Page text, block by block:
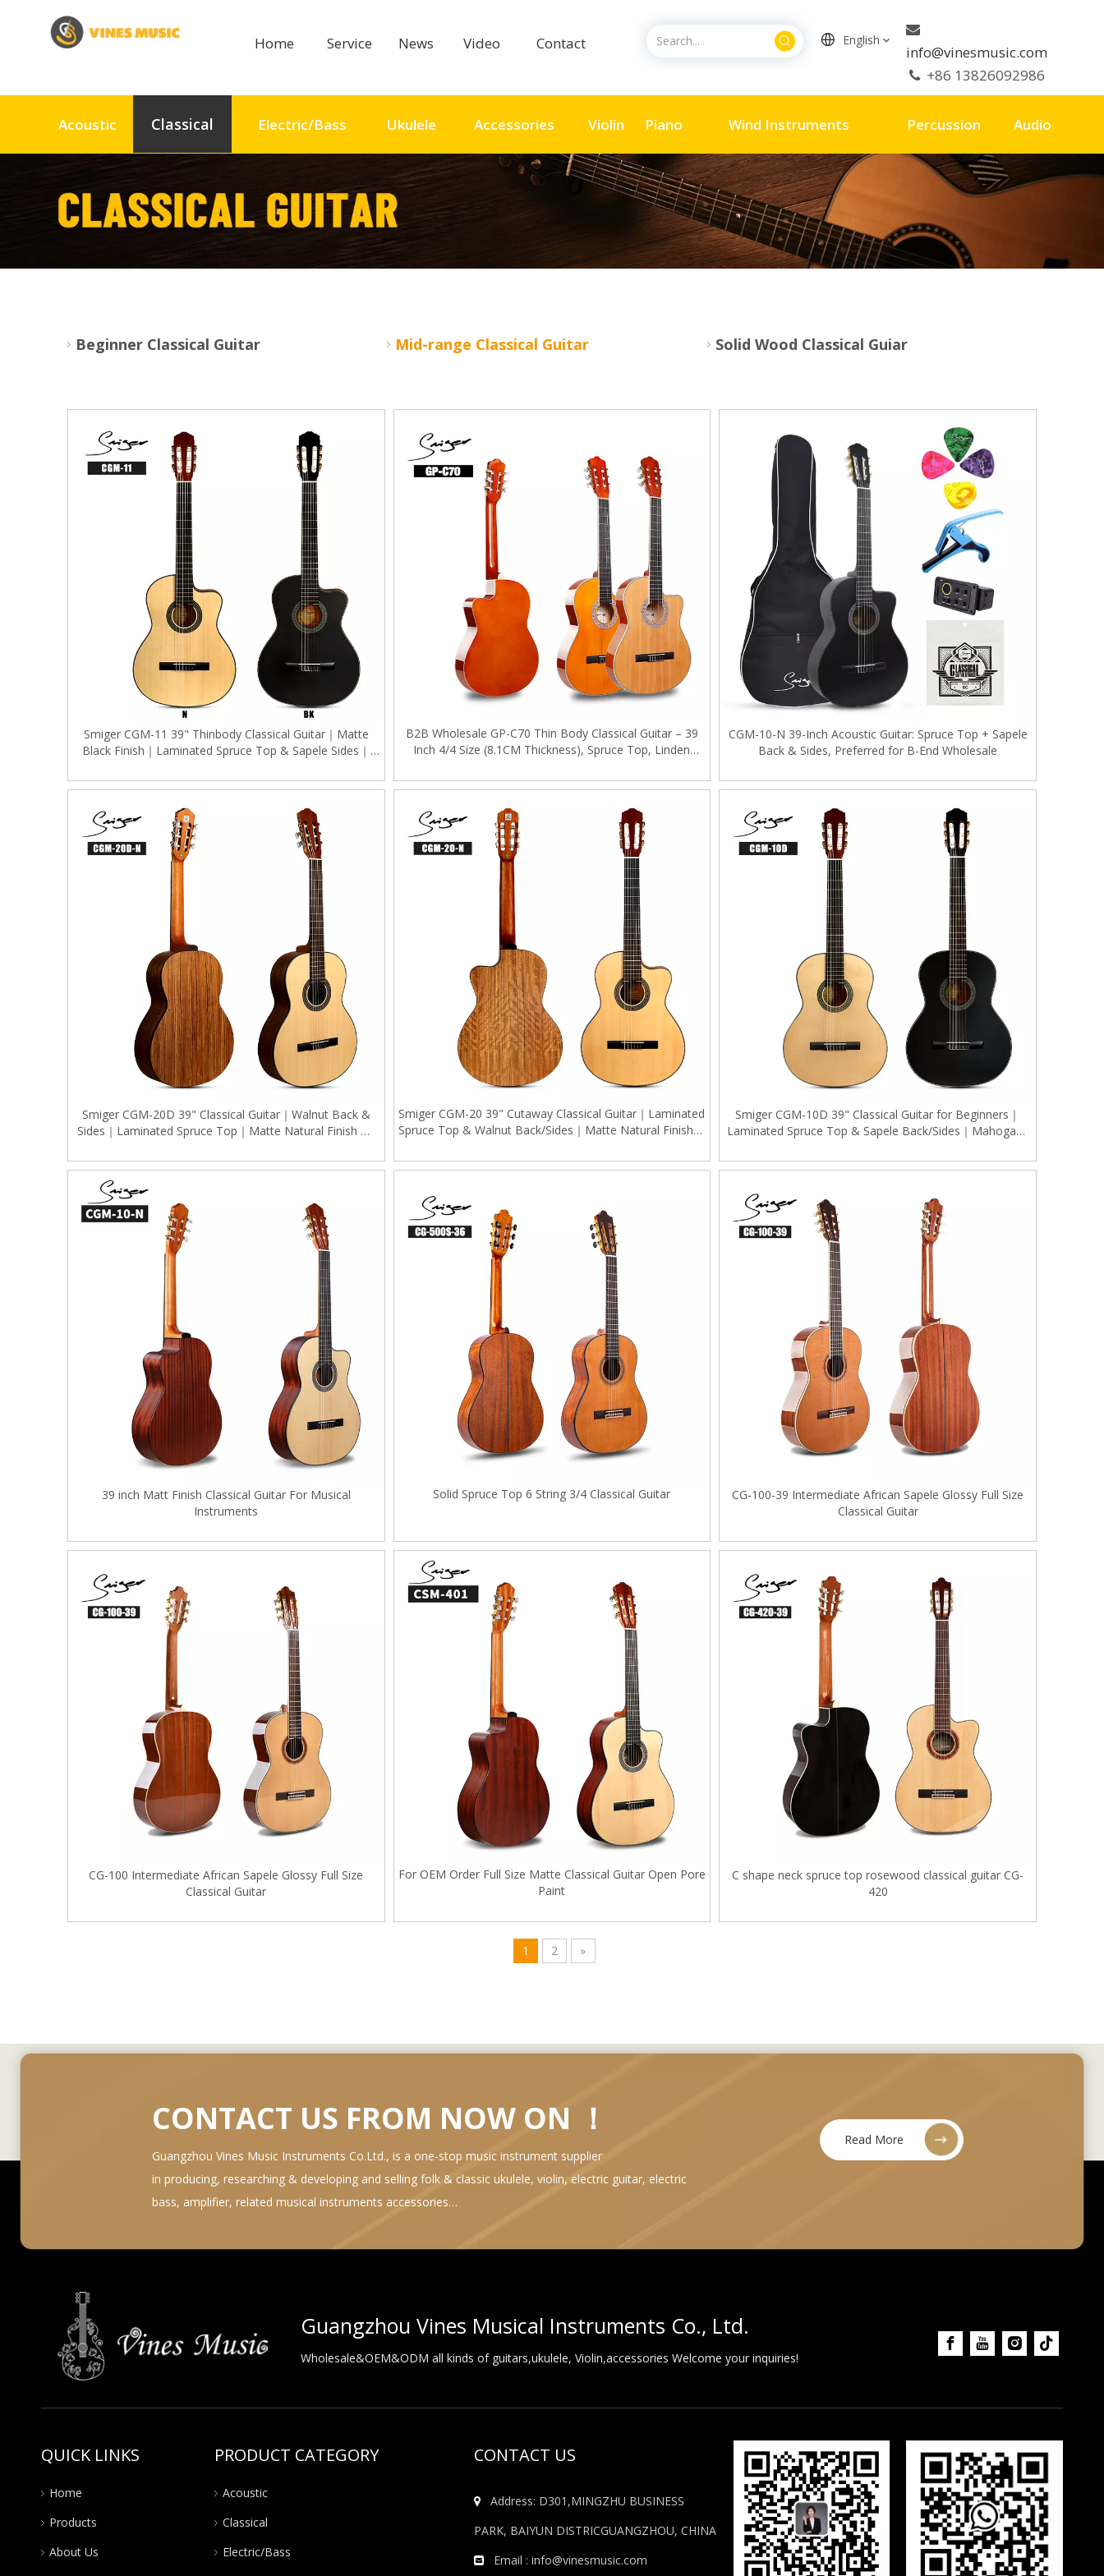
Home Service News Video Contact English

info@vinesmusic.com
 +86 13826092986
Acoustic Classical Electric/Bass Ukulele Accessories Violin Piano Wind Instruments Percussion Audio
Beginner Classical Guitar Mid-range Classical Guitar Solid Wood Classical Guiar
Smiger CGM-11 39" Thinbody Classical Guitar｜Matte
Black Finish｜Laminated Spruce Top & Sapele Sides｜
(Stage/Live Use)
B2B Wholesale GP-C70 Thin Body Classical Guitar – 39
Inch 4/4 Size (8.1CM Thickness), Spruce Top, Linden
CGM-10-N 39-Inch Acoustic Guitar: Spruce Top + Sapele
Back & Sides, Preferred for B-End Wholesale
Smiger CGM-20D 39" Classical Guitar｜Walnut Back &
Sides｜Laminated Spruce Top｜Matte Natural Finish W/
Smiger CGM-20 39" Cutaway Classical Guitar｜Laminated
Spruce Top & Walnut Back/Sides｜Matte Natural Finish｜
Smiger CGM-10D 39" Classical Guitar for Beginners｜
Laminated Spruce Top & Sapele Back/Sides｜Mahogany
Matte Finish W/ Gold Tuners (Classic Dreadnought)
39 inch Matt Finish Classical Guitar For Musical
Instruments
Solid Spruce Top 6 String 3/4 Classical Guitar
CG-100-39 Intermediate African Sapele Glossy Full Size
Classical Guitar
CG-100 Intermediate African Sapele Glossy Full Size
Classical Guitar
For OEM Order Full Size Matte Classical Guitar Open Pore
Paint
C shape neck spruce top rosewood classical guitar CG-
420
1 2 »
CONTACT US FROM NOW ON ！
Guangzhou Vines Music Instruments Co.Ltd., is a one-stop music instrument supplier
in producing, researching & developing and selling folk & classic ukulele, violin, electric guitar, electric
bass, amplifier, related musical instruments accessories…
Read More
Guangzhou Vines Musical Instruments Co., Ltd.
Wholesale&OEM&ODM all kinds of guitars,ukulele, Violin,accessories Welcome your inquiries!
QUICK LINKS
Home
Products
About Us
PRODUCT CATEGORY
Acoustic
Classical
Electric/Bass
CONTACT US
Address: D301,MINGZHU BUSINESS
PARK, BAIYUN DISTRICGUANGZHOU, CHINA
Email : info@vinesmusic.com